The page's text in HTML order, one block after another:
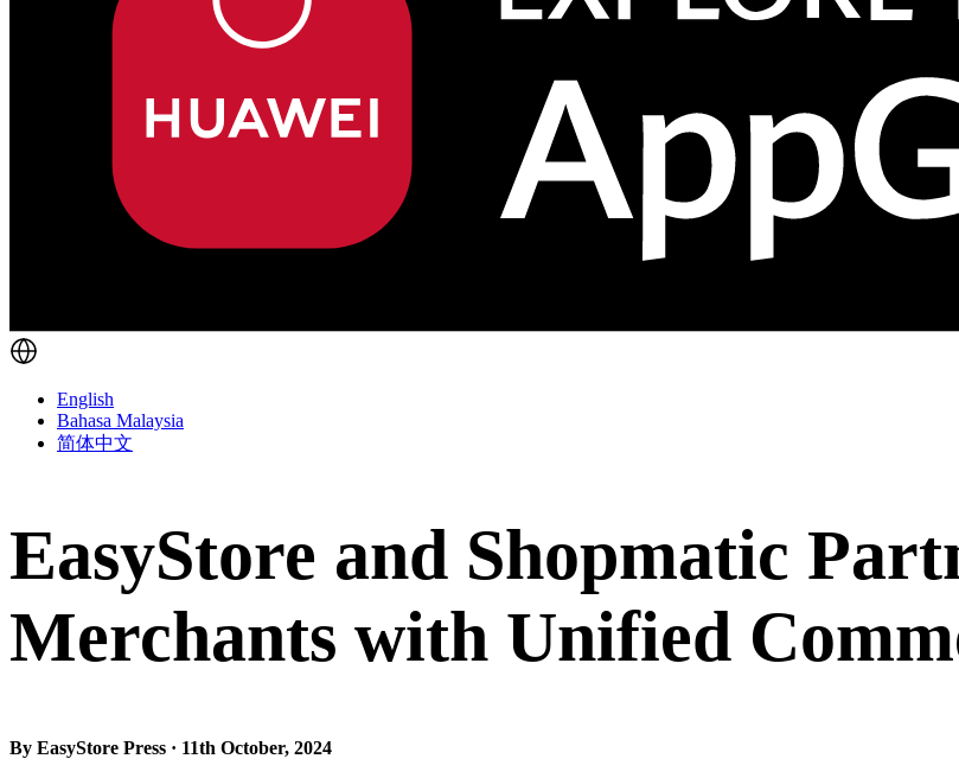
English
Bahasa Malaysia
简体中文
EasyStore and Shopmatic
Merchants with Unified
By EasyStore Press · 11th October, 2024